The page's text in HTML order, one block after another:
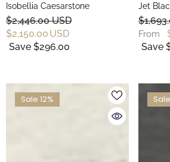
Isobellia Caesarstone
$2,446.00 USD
$2,150.00 USD
Save $296.00
Jet
From
Save
Sale 12%